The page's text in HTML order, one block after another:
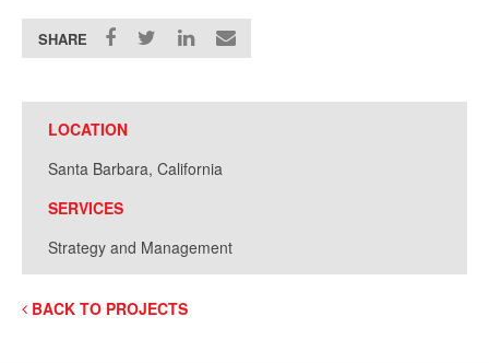
SHARE
LOCATION
Santa Barbara, California
SERVICES
Strategy and Management
BACK TO PROJECTS